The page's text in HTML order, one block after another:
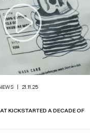
21.11.25
KICKSTARTED A DECADE OF